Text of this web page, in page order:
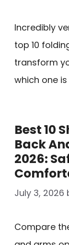
Incredibly
top 10
transform
which one
Best 10
Back
2026:
July 3, 2026
Compare